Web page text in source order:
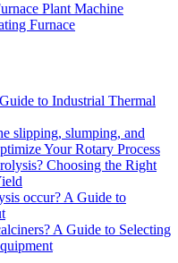
Plant Machine
Furnace
to Industrial Thermal
slipping, slumping, and
Your Rotary Process
Choosing the Right
occur? A Guide to
A Guide to Selecting